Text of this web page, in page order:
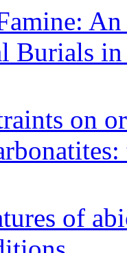
Burials
on
of